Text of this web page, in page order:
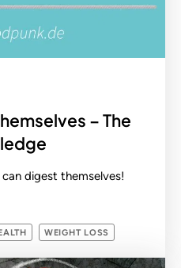
– The
digest themselves!
WEIGHT LOSS